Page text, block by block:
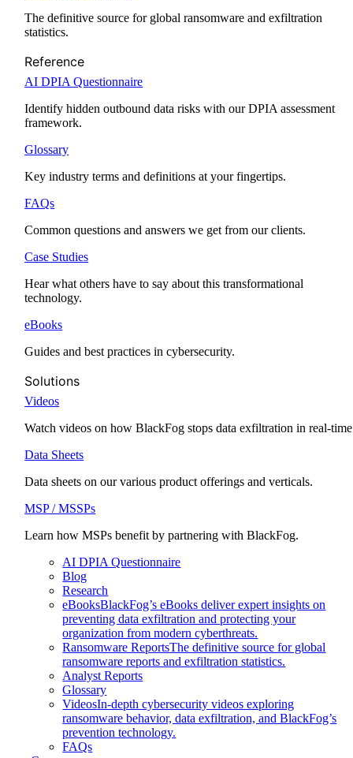
The definitive source for global ransomware and exfiltration
statistics.
Reference
AI DPIA Questionnaire
Identify hidden outbound data risks with our DPIA assessment
framework.
Glossary
Key industry terms and definitions at your fingertips.
FAQs
Common questions and answers we get from our clients.
Case Studies
Hear what others have to say about this transformational
technology.
eBooks
Guides and best practices in cybersecurity.
Solutions
Videos
Watch videos on how BlackFog stops data exfiltration in real-
Data Sheets
Data sheets on our various product offerings and verticals.
MSP / MSSPs
Learn how MSPs benefit by partnering with BlackFog.
AI DPIA Questionnaire
Blog
Research
eBooksBlackFog’s eBooks deliver expert insights on
preventing data exfiltration and protecting your
organization from modern cyberthreats.
Ransomware ReportsThe definitive source for global
ransomware reports and exfiltration statistics.
Analyst Reports
Glossary
VideosIn-depth cybersecurity videos exploring
ransomware behavior, data exfiltration, and BlackFog’s
prevention technology.
FAQs